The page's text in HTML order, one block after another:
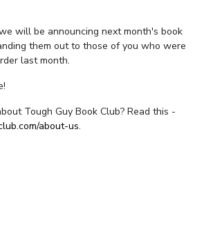
will be announcing next month's book
them out to those of you who were
last month.
Tough Guy Book Club? Read this -
about-us.